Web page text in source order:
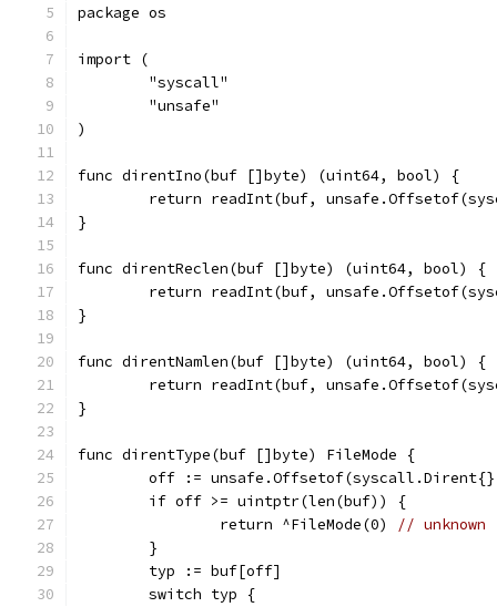
package os
import (
	"syscall"
	"unsafe"
)
func direntIno(buf []byte) (uint64, bool) {
return readInt(buf,
}
func direntReclen(buf []byte) (uint64, bool) {
return readInt(buf,
}
func direntNamlen(buf []byte) (uint64, bool) {
return readInt(buf,
}
func direntType(buf []byte) FileMode {
off :=
	if off >= uintptr(len(buf)) {
		return ^FileMode(0)
// unknown
	}
	typ := buf[off]
	switch typ {